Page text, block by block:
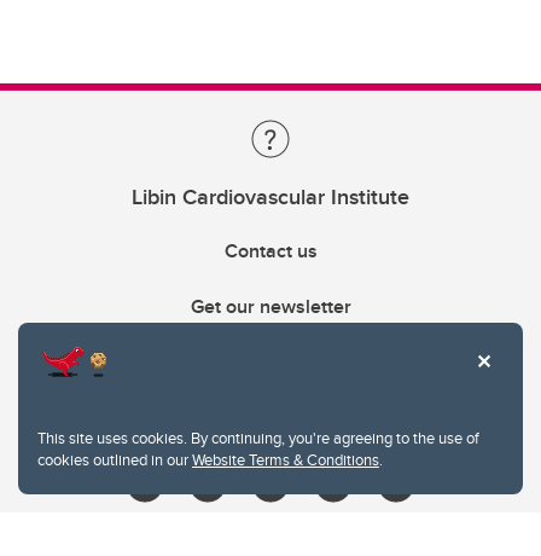
This site uses cookies. By continuing, you're agreeing to the use of
cookies outlined in ourWebsite Terms & Conditions.
Libin Cardiovascular Institute
Contact us
Get our newsletter